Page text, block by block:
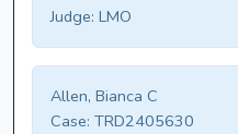
Judge: LMO
Allen, Bianca C
Case: TRD2405630